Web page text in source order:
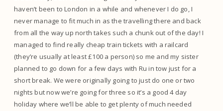
haven’t been to London in a while and whenever I do go, I
never manage to fit much in as the travelling there and back
from all the way up north takes such a chunk out of the day! I
managed to find really cheap train tickets with a railcard
(they’re usually at least £100 a person) so me and my sister
planned to go down for a few days with Ru in tow just for a
short break. We were originally going to just do one or two
nights but now we’re going for three so it’s a good 4 day
holiday where we’ll be able to get plenty of much needed